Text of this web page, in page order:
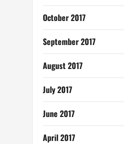
October 2017
September 2017
August 2017
July 2017
June 2017
April 2017